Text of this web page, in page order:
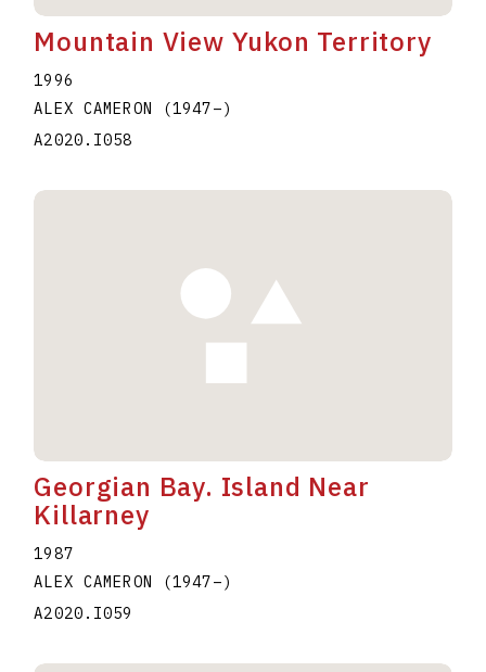
Mountain View Yukon Territory
1996
ALEX CAMERON
(1947–)
A2020.I058
Georgian Bay. Island Near
Killarney
1987
ALEX CAMERON
(1947–)
A2020.I059